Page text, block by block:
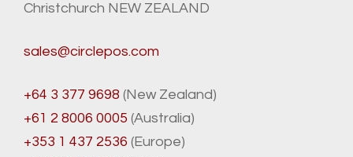
Christchurch NEW ZEALAND
sales@circlepos.com
+64 3 377 9698 (New Zealand)
+61 2 8006 0005 (Australia)
+353 1 437 2536 (Europe)